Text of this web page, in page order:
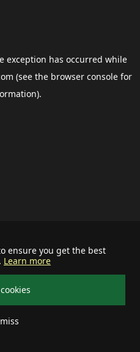
ensure you get the best
Learn more
exception has occurred while
(see the browser consolefor